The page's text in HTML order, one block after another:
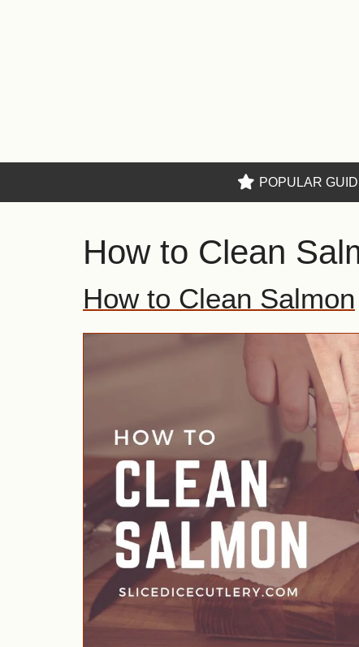
POPULAR
How to Clean
How to Clean Salmon